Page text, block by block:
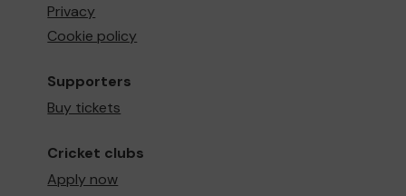
Privacy
Cookie policy
Supporters
Buy tickets
Cricket clubs
Apply now